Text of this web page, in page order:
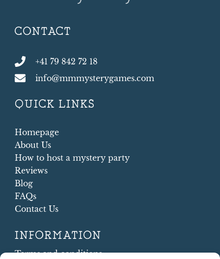
CONTACT
+41 79 842 72 18
info@mmmysterygames.com
QUICK LINKS
Homepage
About Us
How to host a mystery party
Reviews
Blog
FAQs
Contact Us
INFORMATION
Terms and conditions